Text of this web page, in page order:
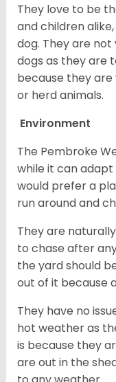
They love to be
and children
dog. They are
dogs as they are
because they
or herd animals.
Environment
The Pembroke
while it can adapt
would prefer a
run around and
They are
to chase after
the yard should
out of it because
They have no
hot weather as
is because they
are out in the